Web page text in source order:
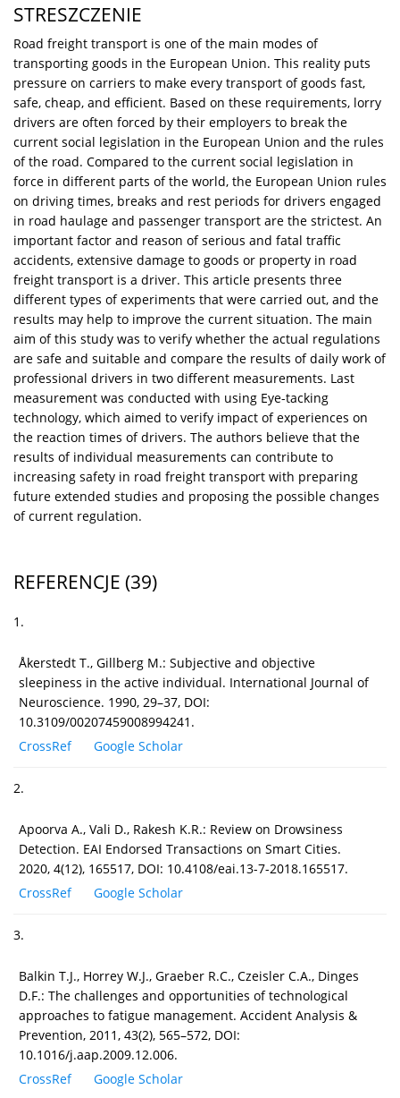
STRESZCZENIE
Road freight transport is one of the main modes of
transporting goods in the European Union. This reality puts
pressure on carriers to make every transport of goods fast,
safe, cheap, and efficient. Based on these requirements, lorry
drivers are often forced by their employers to break the
current social legislation in the European Union and the rules
of the road. Compared to the current social legislation in
force in different parts of the world, the European Union rules
on driving times, breaks and rest periods for drivers engaged
in road haulage and passenger transport are the strictest. An
important factor and reason of serious and fatal traffic
accidents, extensive damage to goods or property in road
freight transport is a driver. This article presents three
different types of experiments that were carried out, and the
results may help to improve the current situation. The main
aim of this study was to verify whether the actual regulations
are safe and suitable and compare the results of daily work of
professional drivers in two different measurements. Last
measurement was conducted with using Eye-tacking
technology, which aimed to verify impact of experiences on
the reaction times of drivers. The authors believe that the
results of individual measurements can contribute to
increasing safety in road freight transport with preparing
future extended studies and proposing the possible changes
of current regulation.
REFERENCJE (39)
1.
Åkerstedt T., Gillberg M.: Subjective and objective
sleepiness in the active individual. International Journal of
Neuroscience. 1990, 29–37, DOI:
10.3109/00207459008994241.
CrossRef
Google Scholar
2.
Apoorva A., Vali D., Rakesh K.R.: Review on Drowsiness
Detection. EAI Endorsed Transactions on Smart Cities.
2020, 4(12), 165517, DOI: 10.4108/eai.13-7-2018.165517.
CrossRef
Google Scholar
3.
Balkin T.J., Horrey W.J., Graeber R.C., Czeisler C.A., Dinges
D.F.: The challenges and opportunities of technological
approaches to fatigue management. Accident Analysis &
Prevention, 2011, 43(2), 565–572, DOI:
10.1016/j.aap.2009.12.006.
CrossRef
Google Scholar